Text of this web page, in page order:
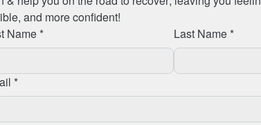
Physiotherapist led Pilates
has many benefits including:
well-being, mobility, & posture;
stress & tension